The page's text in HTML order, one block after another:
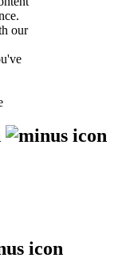
our